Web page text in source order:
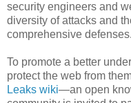
security engineers and
diversity of attacks and
comprehensive defenses.
To promote a better
protect the web from
Leaks wiki—an open